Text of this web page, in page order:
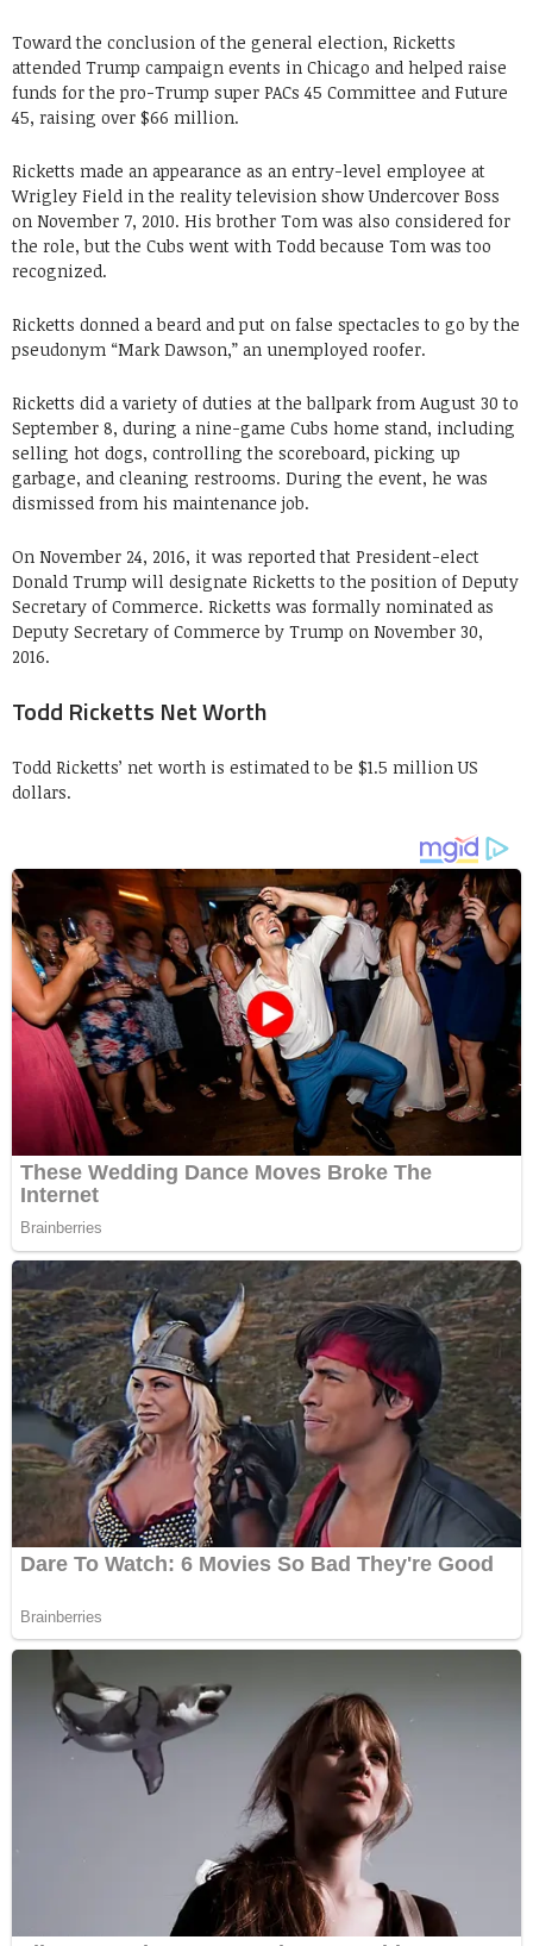
Toward the conclusion of the general election, Ricketts
attended Trump campaign events in Chicago and helped raise
funds for the pro-Trump super PACs 45 Committee and Future
45, raising over $66 million.
Ricketts made an appearance as an entry-level employee at
Wrigley Field in the reality television show Undercover Boss
on November 7, 2010. His brother Tom was also considered for
the role, but the Cubs went with Todd because Tom was too
recognized.
Ricketts donned a beard and put on false spectacles to go by the
pseudonym “Mark Dawson,” an unemployed roofer.
Ricketts did a variety of duties at the ballpark from August 30 to
September 8, during a nine-game Cubs home stand, including
selling hot dogs, controlling the scoreboard, picking up
garbage, and cleaning restrooms. During the event, he was
dismissed from his maintenance job.
On November 24, 2016, it was reported that President-elect
Donald Trump will designate Ricketts to the position of Deputy
Secretary of Commerce. Ricketts was formally nominated as
Deputy Secretary of Commerce by Trump on November 30,
2016.
Todd Ricketts Net Worth
Todd Ricketts’ net worth is estimated to be $1.5 million US
dollars.